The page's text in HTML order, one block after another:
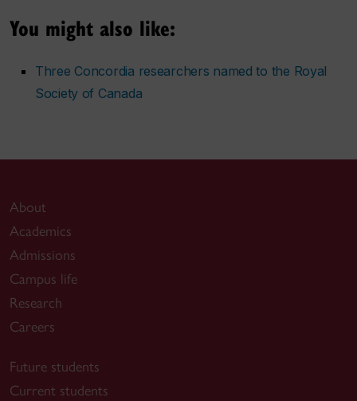
You might also like:
Three Concordia researchers named to the Royal
Society of Canada
About
Academics
Admissions
Campus life
Research
Careers
Future students
Current students